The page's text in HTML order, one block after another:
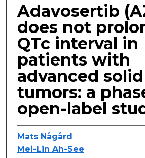
Adavosertib
does not
QTc interval in
patients with
advanced solid
tumors: a
open-label
Mats Någård
Mei-Lin Ah-See